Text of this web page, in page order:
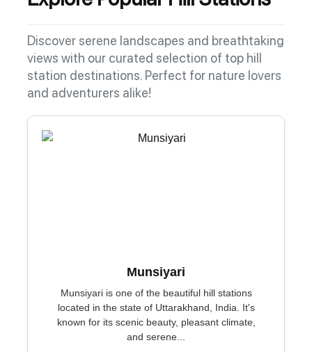
Discover serene landscapes and breathtaking
views with our curated selection of top hill
station destinations. Perfect for nature lovers
and adventurers alike!
Munsiyari
Munsiyari is one of the beautiful hill stations
located in the state of Uttarakhand, India. It's
known for its scenic beauty, pleasant climate,
and serene...